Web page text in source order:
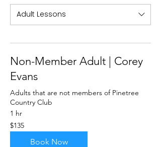
Adult Lessons
Non-Member Adult | Corey
Evans
Adults that are not members of Pinetree
Country Club
1 hr
135
US
dollars
$135
Book Now